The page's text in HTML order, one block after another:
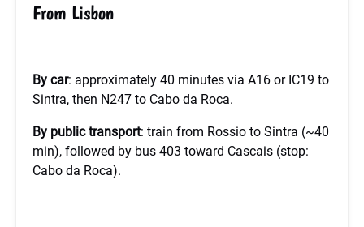
From Lisbon
By car: approximately 40 minutes via A16 or IC19 to
Sintra, then N247 to Cabo da Roca.
By public transport: train from Rossio to Sintra (~40
min), followed by bus 403 toward Cascais (stop:
Cabo da Roca).